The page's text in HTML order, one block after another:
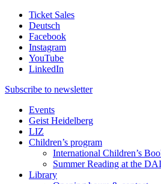
Ticket Sales
Deutsch
Facebook
Instagram
YouTube
LinkedIn
Subscribe to newsletter
Events
Geist Heidelberg
LIZ
Children’s program
International Children’s
Summer Reading at the
Library